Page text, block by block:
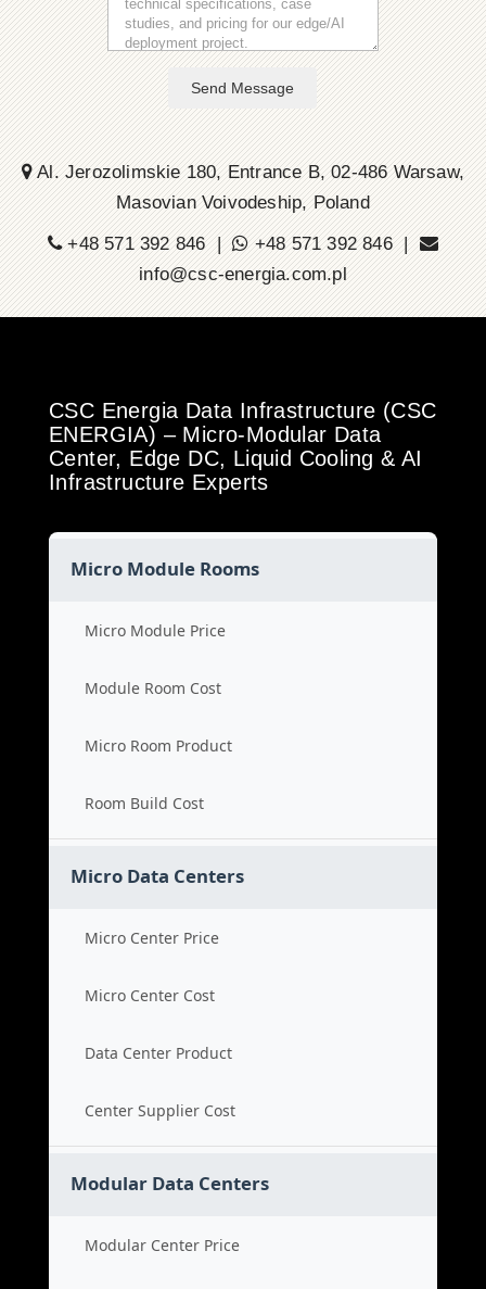
Send Message
Al. Jerozolimskie 180, Entrance B, 02-486 Warsaw,
Masovian Voivodeship, Poland
+48 571 392 846 |
+48 571 392 846 |
info@csc-energia.com.pl
CSC Energia Data Infrastructure (CSC
ENERGIA) – Micro-Modular Data
Center, Edge DC, Liquid Cooling & AI
Infrastructure Experts
Micro Module Rooms
Micro Module Price
Module Room Cost
Micro Room Product
Room Build Cost
Micro Data Centers
Micro Center Price
Micro Center Cost
Data Center Product
Center Supplier Cost
Modular Data Centers
Modular Center Price